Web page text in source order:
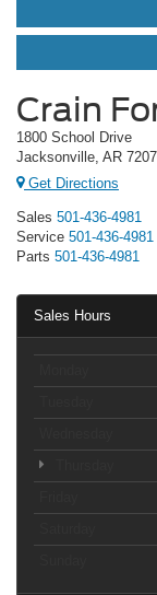
Crain
1800 School Drive
Jacksonville, AR
Get Directions
Sales 501-436-4981
Service 501-436-4981
Parts 501-436-4981
Sales Hours